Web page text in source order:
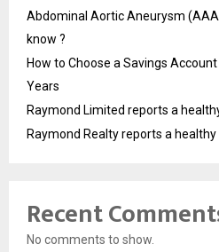
Abdominal Aortic Aneurysm
know ?
How to Choose a Savings Account
Years
Raymond Limited reports a
Raymond Realty reports a
Recent
No comments to show.